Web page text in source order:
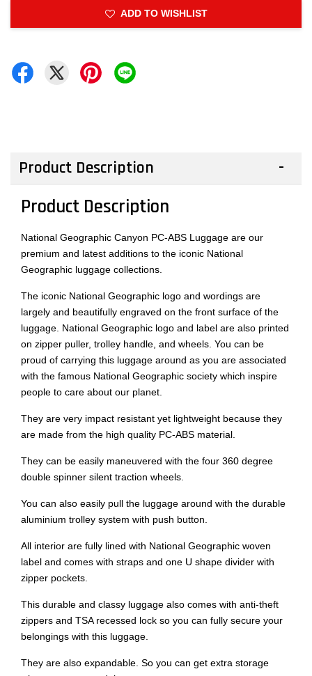
ADD TO WISHLIST
Product Description
Product Description
National Geographic Canyon PC-ABS Luggage are our
premium and latest additions to the iconic National
Geographic luggage collections.
The iconic National Geographic logo and wordings are
largely and beautifully engraved on the front surface of the
luggage. National Geographic logo and label are also printed
on zipper puller, trolley handle, and wheels. You can be
proud of carrying this luggage around as you are associated
with the famous National Geographic society which inspire
people to care about our planet.
They are very impact resistant yet lightweight because they
are made from the high quality PC-ABS material.
They can be easily maneuvered with the four 360 degree
double spinner silent traction wheels.
You can also easily pull the luggage around with the durable
aluminium trolley system with push button.
All interior are fully lined with National Geographic woven
label and comes with straps and one U shape divider with
zipper pockets.
This durable and classy luggage also comes with anti-theft
zippers and TSA recessed lock so you can fully secure your
belongings with this luggage.
They are also expandable. So you can get extra storage